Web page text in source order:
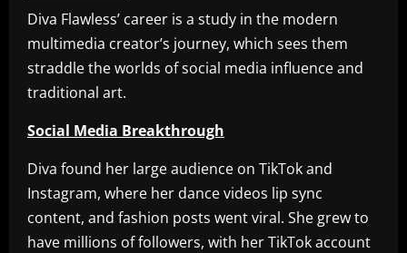
Diva Flawless’ career is a study in the modern
multimedia creator’s journey, which sees them
straddle the worlds of social media influence and
traditional art.
Social Media Breakthrough
Diva found her large audience on TikTok and
Instagram, where her dance videos lip sync
content, and fashion posts went viral. She grew to
have millions of followers, with her TikTok account